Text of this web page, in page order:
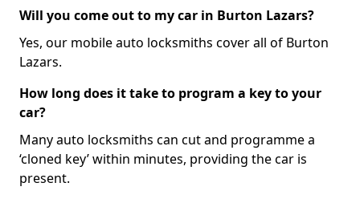
Will you come out to my car in Burton Lazars?
Yes, our mobile auto locksmiths cover all of Burton
Lazars.
How long does it take to program a key to your
car?
Many auto locksmiths can cut and programme a
‘cloned key’ within minutes, providing the car is
present.